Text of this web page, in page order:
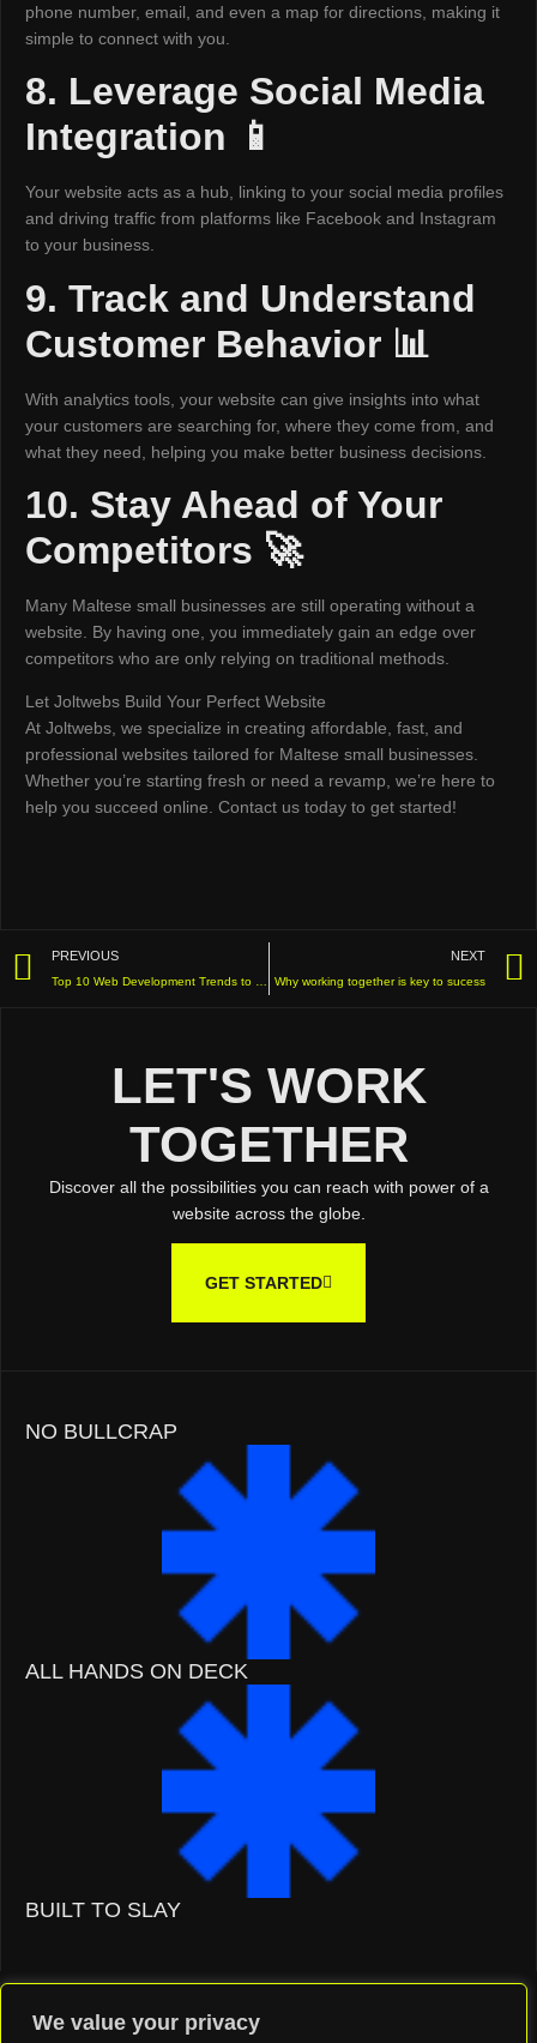
We value your privacy
phone number, email, and even a map for directions, making it
simple to connect with you.
8. Leverage Social Media
Integration 📱
Your website acts as a hub, linking to your social media profiles
and driving traffic from platforms like Facebook and Instagram
to your business.
9. Track and Understand
Customer Behavior 📊
With analytics tools, your website can give insights into what
your customers are searching for, where they come from, and
what they need, helping you make better business decisions.
10. Stay Ahead of Your
Competitors 🚀
Many Maltese small businesses are still operating without a
website. By having one, you immediately gain an edge over
competitors who are only relying on traditional methods.
Let Joltwebs Build Your Perfect Website
At Joltwebs, we specialize in creating affordable, fast, and
professional websites tailored for Maltese small businesses.
Whether you’re starting fresh or need a revamp, we’re here to
help you succeed online. Contact us today to get started!
PREVIOUS NEXT
Why working together is key to sucess
LET'S WORK
TOGETHER
Discover all the possibilities you can reach with power of a
website across the globe.
GET STARTED
NO BULLCRAP
ALL HANDS ON DECK
BUILT TO SLAY